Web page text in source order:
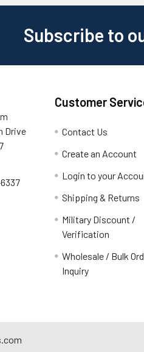
Subscribe to
Drive
Customer
Contact Us
Create an Account
Login to your
Shipping & Returns
Military Discount /
Verification
Wholesale / Bulk
Inquiry